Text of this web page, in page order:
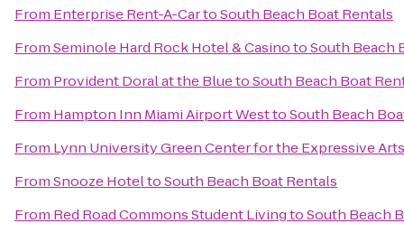
From Enterprise Rent-A-CartoSouth Beach Boat Rentals
FromSeminole Hard Rock Hotel & CasinotoSouth Beach
From Provident Doral at the BluetoSouth Beach Boat
From Hampton Inn Miami Airport WesttoSouth Beach
From Lynn University Green Center for the Expressive Arts
FromSnooze HoteltoSouth Beach Boat Rentals
From Red Road Commons Student LivingtoSouth Beach